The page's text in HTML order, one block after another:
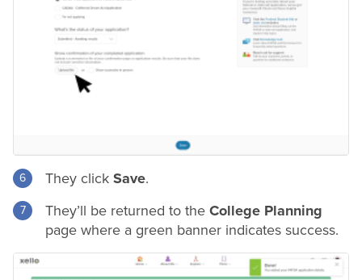
They click Save.
They’ll be returned to the College Planning
page where a green banner indicates success.